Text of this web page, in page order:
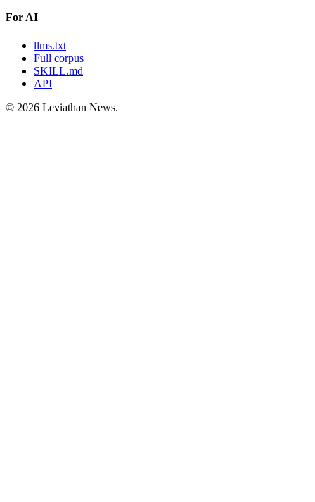
For AI
llms.txt
Full corpus
SKILL.md
API
© 2026 Leviathan News.